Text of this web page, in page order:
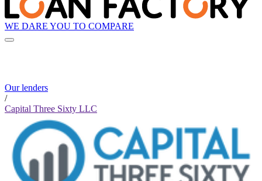
WE DARE YOU TO COMPARE
Our lenders
/
Capital Three Sixty LLC